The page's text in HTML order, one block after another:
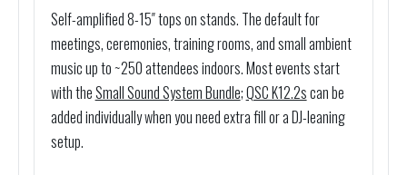
Self-amplified 8-15″ tops on stands. The default for
meetings, ceremonies, training rooms, and small ambient
music up to ~250 attendees indoors. Most events start
with theSmall Sound System Bundle;QSC K12.2scan be
added individually when you need extra fill or a DJ-leaning
setup.